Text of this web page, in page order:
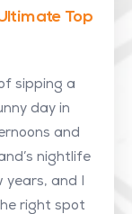
Top
sipping a
day in
and
nightlife
years, and I
right spot